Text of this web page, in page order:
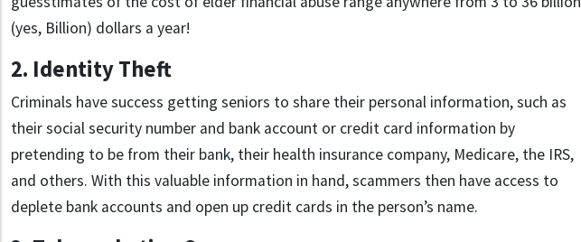
(yes, Billion) dollars a year!
2. Identity Theft
Criminals have success getting seniors to share their personal information, such as
their social security number and bank account or credit card information by
pretending to be from their bank, their health insurance company, Medicare, the IRS,
and others. With this valuable information in hand, scammers then have access to
deplete bank accounts and open up credit cards in the person’s name.